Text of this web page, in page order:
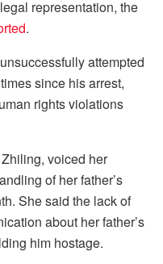
representation, the
.
attempted
since his arrest,
rights violations
voiced her
of her father’s
She said the lack of
about her father’s
him hostage.